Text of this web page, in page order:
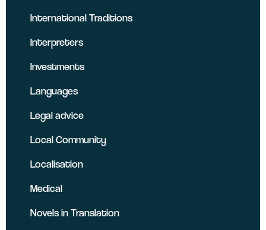
International Traditions
Interpreters
Investments
Languages
Legal advice
Local Community
Localisation
Medical
Novels in Translation